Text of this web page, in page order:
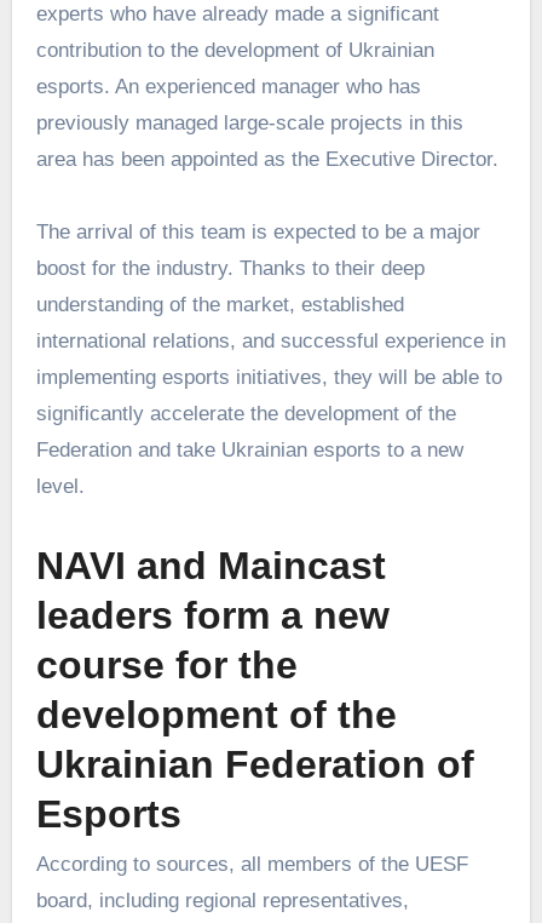
experts who have already made a significant
contribution to the development of Ukrainian
esports. An experienced manager who has
previously managed large-scale projects in this
area has been appointed as the Executive Director.
The arrival of this team is expected to be a major
boost for the industry. Thanks to their deep
understanding of the market, established
international relations, and successful experience in
implementing esports initiatives, they will be able to
significantly accelerate the development of the
Federation and take Ukrainian esports to a new
level.
NAVI and Maincast
leaders form a new
course for the
development of the
Ukrainian Federation of
Esports
According to sources, all members of the UESF
board, including regional representatives,